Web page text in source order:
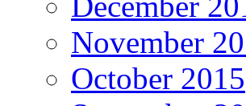
November
October 2015